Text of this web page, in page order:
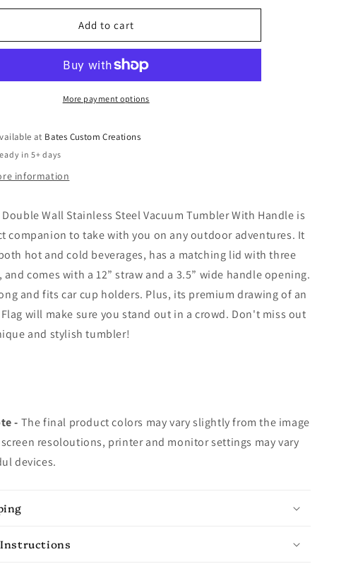
Tumbler
Add to cart
More payment options
at Bates Custom Creations
in 5+ days
information
Wall Stainless Steel Vacuum Tumbler With Handle is
companion to take with you on any outdoor adventures. It
hot and cold beverages, has a matching lid with three
comes with a 12” straw and a 3.5” wide handle opening.
and fits car cup holders. Plus, its premium drawing of an
will make sure you stand out in a crowd. Don't miss out
and stylish tumbler!
- The final product colors may vary slightly from the image
resoloutions, printer and monitor settings may vary
devices.
Instructions